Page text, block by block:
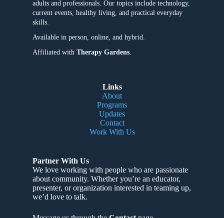
adults and professionals. Our topics include technology,
current events, healthy living, and practical everyday
skills.
Available in person, online, and hybrid.
Affiliated with Therapy Gardens.
Links
About
Programs
Updates
Contact
Work With Us
Partner With Us
We love working with people who are passionate
about community. Whether you’re an educator,
presenter, or organization interested in teaming up,
we’d love to talk.